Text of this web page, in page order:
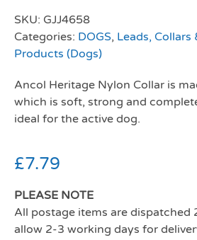
SKU: GJJ4658
Categories: DOGS, Leads, Collars
Products (Dogs)
Ancol Heritage Nylon Collar is
which is soft, strong and
ideal for the active dog.
£7.79
PLEASE NOTE
All postage items are dispatched
allow 2-3 working days for